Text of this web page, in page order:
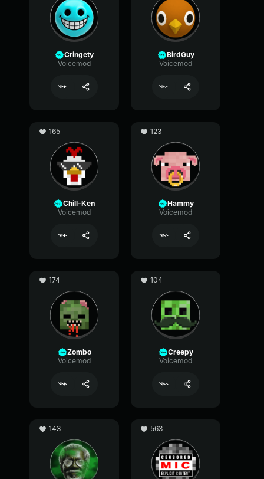
Cringety
Voicemod
BirdGuy
Voicemod
165
Chill-Ken
Voicemod
123
Hammy
Voicemod
174
Zombo
Voicemod
104
Creepy
Voicemod
143 563